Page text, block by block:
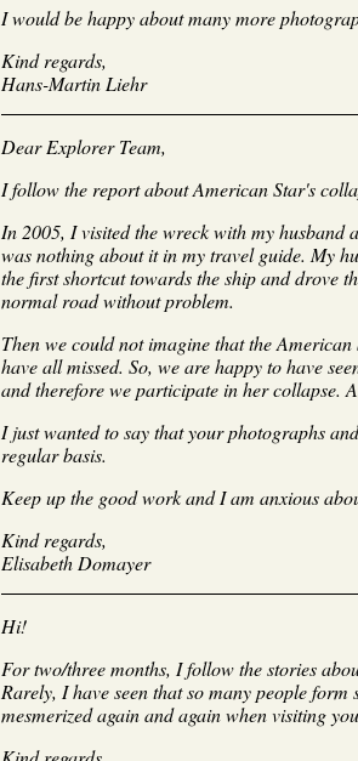
I would be happy about many more
Kind regards,
Hans-Martin Liehr
Dear Explorer Team,
I follow the report about American Star's
In 2005, I visited the wreck with my husband
was nothing about it in my travel guide. My
the first shortcut towards the ship and drove
normal road without problem.
Then we could not imagine that the
have all missed. So, we are happy to have
and therefore we participate in her collapse.
I just wanted to say that your photographs
regular basis.
Keep up the good work and I am anxious
Kind regards,
Elisabeth Domayer
Hi!
For two/three months, I follow the stories
Rarely, I have seen that so many people
mesmerized again and again when visiting